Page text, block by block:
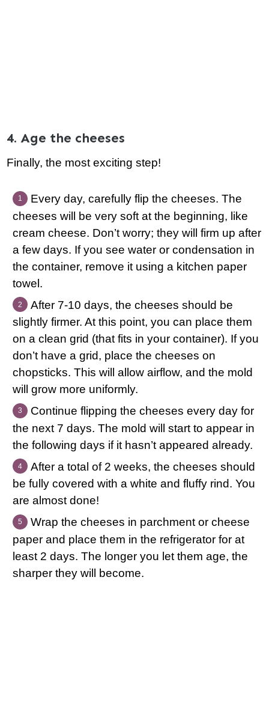
4. Age the cheeses
Finally, the most exciting step!
Every day, carefully flip the cheeses. The
cheeses will be very soft at the beginning, like
cream cheese. Don’t worry; they will firm up after
a few days. If you see water or condensation in
the container, remove it using a kitchen paper
towel.
After 7-10 days, the cheeses should be
slightly firmer. At this point, you can place them
on a clean grid (that fits in your container). If you
don’t have a grid, place the cheeses on
chopsticks. This will allow airflow, and the mold
will grow more uniformly.
Continue flipping the cheeses every day for
the next 7 days. The mold will start to appear in
the following days if it hasn’t appeared already.
After a total of 2 weeks, the cheeses should
be fully covered with a white and fluffy rind. You
are almost done!
Wrap the cheeses in parchment or cheese
paper and place them in the refrigerator for at
least 2 days. The longer you let them age, the
sharper they will become.